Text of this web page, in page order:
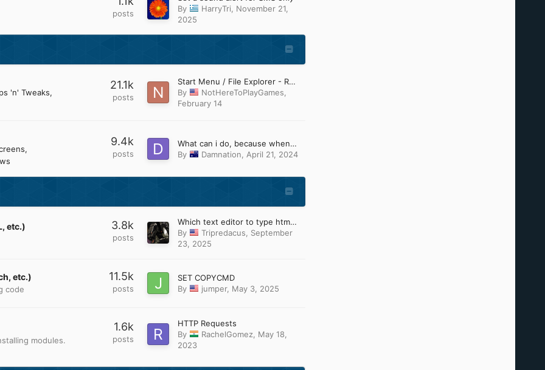
posts
By
HarryTri
November 21,
2025
'n' Tweaks
21.1k
posts
Start Menu / File Explorer - Replacement Curiosity
By
NotHereToPlayGames
February 14
9.4k
posts
What can i do, because when changing the picture of ntoskrnl and others it causes these problems (install CD)
By
Damnation April 21, 2024
etc.) 3.8k
posts
Which text editor to type htm files?
By
Tripredacus
September
23, 2025
etc.)
code
11.5k
posts
SET COPYCMD
By
jumper, May 3, 2025
modules.
1.6k
posts
HTTP Requests
By
RachelGomez May 18,
2023